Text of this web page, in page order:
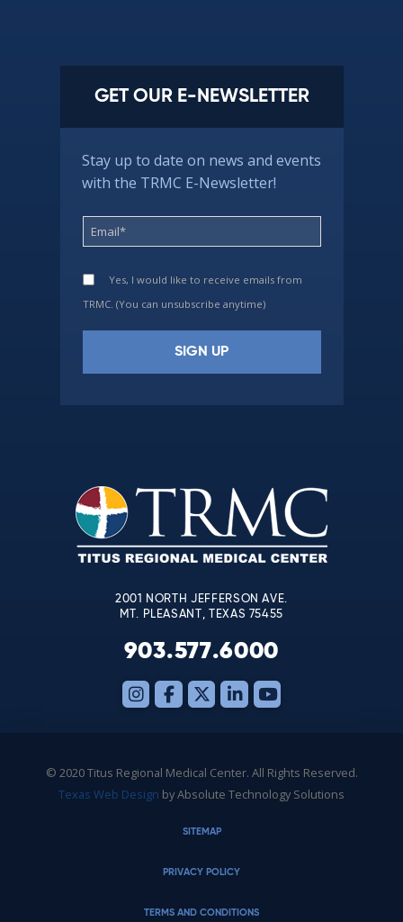
GET OUR E-NEWSLETTER
Stay up to date on news and events
with the TRMC E-Newsletter!
Yes, I would like to receive emails from
TRMC. (You can unsubscribe anytime)
leave
this
field
blank.
2001 NORTH JEFFERSON AVE.
MT. PLEASANT, TEXAS 75455
903.577.6000
© 2020 Titus Regional Medical Center. All Rights Reserved.
Texas Web Design by Absolute Technology Solutions
SITEMAP
PRIVACY POLICY
TERMS AND CONDITIONS